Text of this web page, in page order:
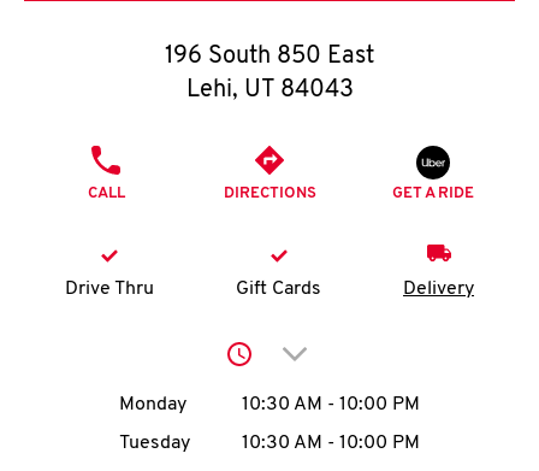
O
K
N
account
196 South 850 East
Lehi, UT 84043
CALL DIRECTIONS GET A RIDE
Drive Thru Gift Cards Delivery
Click to expand or
Day of the WeekHours
Monday 10:30 AM - 10:00 PM
Tuesday
10:30 AM - 10:00 PM